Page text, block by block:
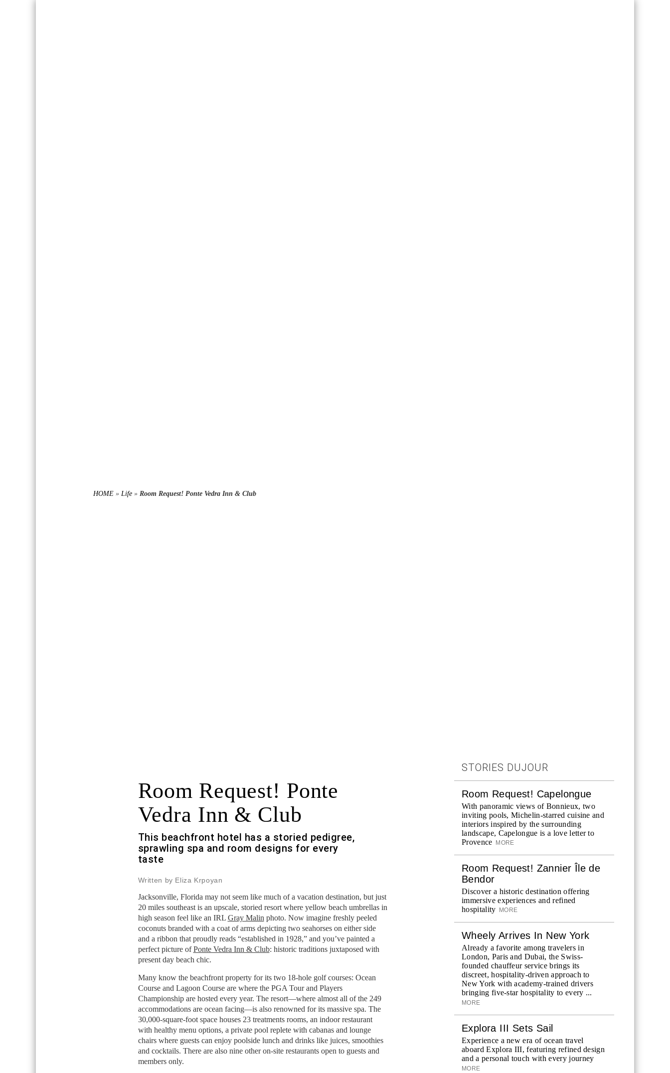
HOME » Life » Room Request! Ponte Vedra Inn & Club
Room Request! Ponte
Vedra Inn & Club
This beachfront hotel has a storied pedigree,
sprawling spa and room designs for every
taste
Written by Eliza Krpoyan
Jacksonville, Florida may not seem like much of a vacation destination, but just
20 miles southeast is an upscale, storied resort where yellow beach umbrellas in
high season feel like an IRL Gray Malin photo. Now imagine freshly peeled
coconuts branded with a coat of arms depicting two seahorses on either side
and a ribbon that proudly reads “established in 1928,” and you’ve painted a
perfect picture ofPonte Vedra Inn & Club: historic traditions juxtaposed with
present day beach chic.
Many know the beachfront property for its two 18-hole golf courses: Ocean
Course and Lagoon Course are where the PGA Tour and Players
Championship are hosted every year. The resort—where almost all of the 249
accommodations are ocean facing—is also renowned for its massive spa. The
30,000-square-foot space houses 23 treatments rooms, an indoor restaurant
with healthy menu options, a private pool replete with cabanas and lounge
chairs where guests can enjoy poolside lunch and drinks like juices, smoothies
and cocktails. There are also nine other on-site restaurants open to guests and
members only.
STORIES DUJOUR
Room Request! Capelongue
With panoramic views of Bonnieux, two
inviting pools, Michelin-starred cuisine and
interiors inspired by the surrounding
landscape, Capelongue is a love letter to
Provence
MORE
Room Request! Zannier Île de
Bendor
Discover a historic destination offering
immersive experiences and refined
hospitality
MORE
Wheely Arrives In New York
Already a favorite among travelers in
London, Paris and Dubai, the Swiss-
founded chauffeur service brings its
discreet, hospitality-driven approach to
New York with academy-trained drivers
bringing five-star hospitality to every ...
MORE
Explora III Sets Sail
Experience a new era of ocean travel
aboard Explora III, featuring refined design
and a personal touch with every journey
MORE